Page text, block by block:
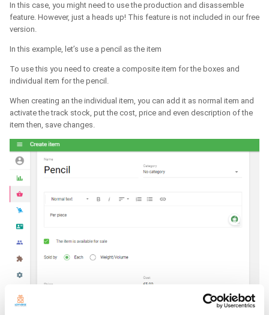
In this case, you might need to use the production and disassemble
feature. However, just a heads up! This feature is not included in our free
version.
In this example, let’s use a pencil as the item
To use this you need to create a composite item for the boxes and
individual item for the pencil.
When creating an the individual item, you can add it as normal item and
activate the track stock, put the cost, price and even description of the
item then, save changes.